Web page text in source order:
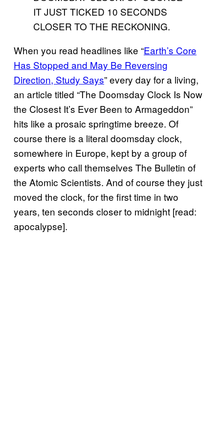
When you read headlines like “Earth’s Core
Has Stopped and May Be Reversing
Direction, Study Says” every day for a living,
an article titled “The Doomsday Clock Is Now
the Closest It’s Ever Been to Armageddon”
hits like a prosaic springtime breeze. Of
course there is a literal doomsday clock,
somewhere in Europe, kept by a group of
experts who call themselves The Bulletin of
the Atomic Scientists. And of course they just
moved the clock, for the first time in two
years, ten seconds closer to midnight [read:
apocalypse].